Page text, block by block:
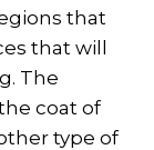
that
that will
The
coat of
type of